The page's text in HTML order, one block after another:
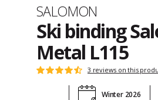
Brand
SALOMON
Ski binding
Metal L115
Customer
Rating:
3 reviews on this
Winter 2026